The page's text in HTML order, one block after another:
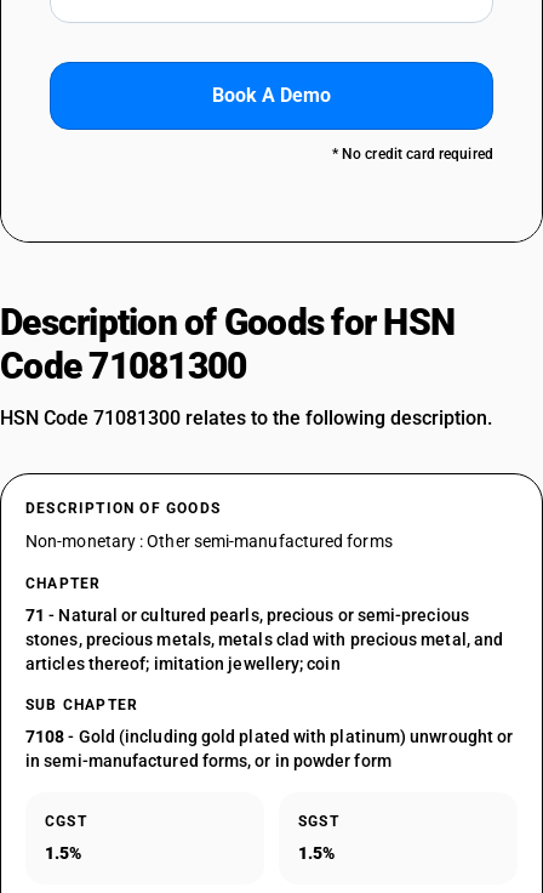
Book A Demo
* No credit card required
Description of Goods for HSN
Code 71081300
HSN Code 71081300 relates to the following description.
DESCRIPTION OF GOODS
Non-monetary : Other semi-manufactured forms
CHAPTER
71 - Natural or cultured pearls, precious or semi-precious
stones, precious metals, metals clad with precious metal, and
articles thereof; imitation jewellery; coin
SUB CHAPTER
7108- Gold (including gold plated with platinum) unwrought or
in semi-manufactured forms, or in powder form
CGST
1.5%
SGST
1.5%